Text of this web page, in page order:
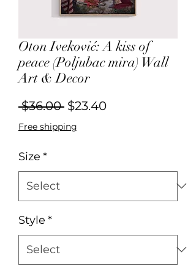
Oton Iveković: A kiss of
peace (Poljubac mira) Wall
Art & Decor
$36.00 Regular
Price
$23.40Sale
Free shipping
Size *
Style *